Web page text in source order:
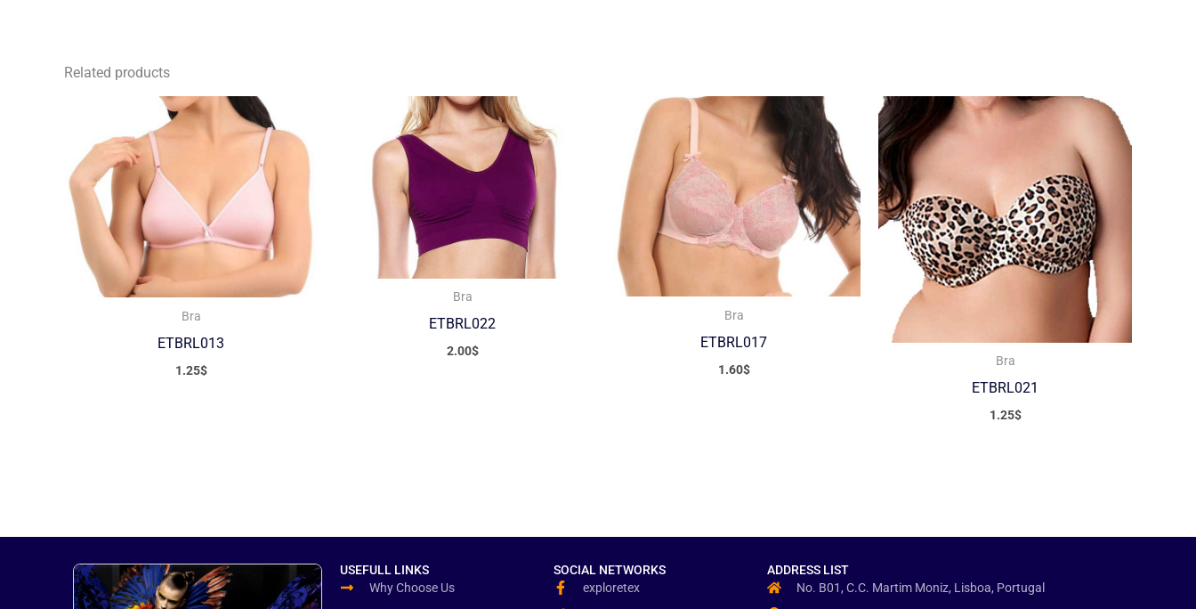
Related products
Bra
ETBRL013
1.25$
Bra
ETBRL022
2.00$
Bra
ETBRL017
1.60$
Bra
ETBRL021
1.25$
USEFULL LINKS
Why Choose Us
SOCIAL NETWORKS
exploretex
ADDRESS LIST
No. B01, C.C. Martim Moniz, Lisboa, Portugal